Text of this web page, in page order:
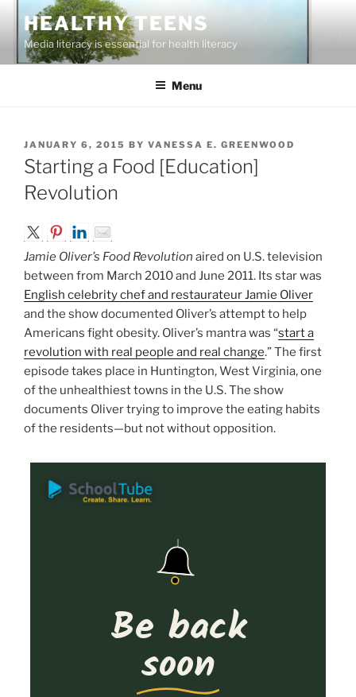
content
HEALTHY TEENS
Media literacy is essential for health literacy
Menu
POSTED
ON
JANUARY 6, 2015 BY VANESSA E. GREENWOOD
Starting a Food [Education]
Revolution
Jamie Oliver’s Food Revolution aired on U.S. television
between from March 2010 and June 2011. Its star was
English celebrity chef and restaurateur Jamie Oliver
and the show documented Oliver’s attempt to help
Americans fight obesity. Oliver’s mantra was “start a
revolution with real people and real change.” The first
episode takes place in Huntington, West Virginia, one
of the unhealthiest towns in the U.S. The show
documents Oliver trying to improve the eating habits
of the residents—but not without opposition.